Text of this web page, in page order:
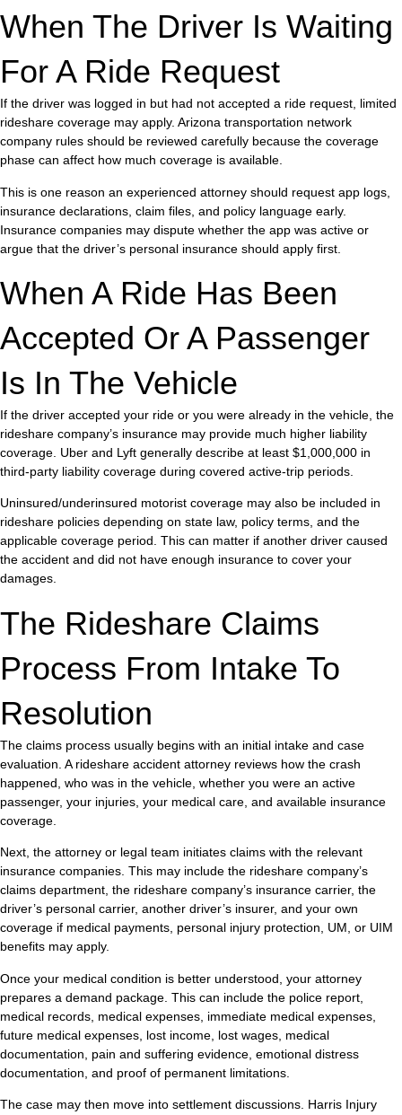
When The Driver Is Waiting
For A Ride Request
If the driver was logged in but had not accepted a ride request, limited
rideshare coverage may apply. Arizona transportation network
company rules should be reviewed carefully because the coverage
phase can affect how much coverage is available.
This is one reason an experienced attorney should request app logs,
insurance declarations, claim files, and policy language early.
Insurance companies may dispute whether the app was active or
argue that the driver’s personal insurance should apply first.
When A Ride Has Been
Accepted Or A Passenger
Is In The Vehicle
If the driver accepted your ride or you were already in the vehicle, the
rideshare company’s insurance may provide much higher liability
coverage. Uber and Lyft generally describe at least $1,000,000 in
third-party liability coverage during covered active-trip periods.
Uninsured/underinsured motorist coverage may also be included in
rideshare policies depending on state law, policy terms, and the
applicable coverage period. This can matter if another driver caused
the accident and did not have enough insurance to cover your
damages.
The Rideshare Claims
Process From Intake To
Resolution
The claims process usually begins with an initial intake and case
evaluation. A rideshare accident attorney reviews how the crash
happened, who was in the vehicle, whether you were an active
passenger, your injuries, your medical care, and available insurance
coverage.
Next, the attorney or legal team initiates claims with the relevant
insurance companies. This may include the rideshare company’s
claims department, the rideshare company’s insurance carrier, the
driver’s personal carrier, another driver’s insurer, and your own
coverage if medical payments, personal injury protection, UM, or UIM
benefits may apply.
Once your medical condition is better understood, your attorney
prepares a demand package. This can include the police report,
medical records, medical expenses, immediate medical expenses,
future medical expenses, lost income, lost wages, medical
documentation, pain and suffering evidence, emotional distress
documentation, and proof of permanent limitations.
The case may then move into settlement discussions. Harris Injury